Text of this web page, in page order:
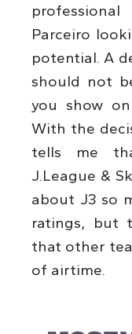
Parceiro
potential. A
should not
you show
With the
tells me
J.League &
about J3 so
ratings, but
that other
of airtime.